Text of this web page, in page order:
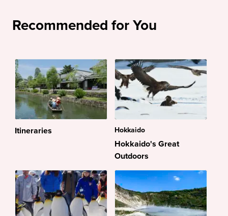
Recommended for You
Itineraries Hokkaido
Hokkaido's Great
Outdoors